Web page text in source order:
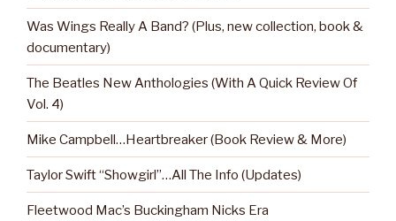
Was Wings Really A Band? (Plus, new collection, book &
documentary)
The Beatles New Anthologies (With A Quick Review Of
Vol. 4)
Mike Campbell…Heartbreaker (Book Review & More)
Taylor Swift “Showgirl”…All The Info (Updates)
Fleetwood Mac’s Buckingham Nicks Era